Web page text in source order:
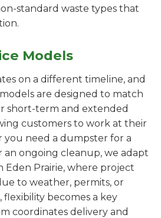
standard waste types that
Models
on a different timeline, and
are designed to match
short-term and extended
customers to work at their
you need a dumpster for a
ongoing cleanup, we adapt
Eden Prairie, where project
to weather, permits, or
becomes a key
coordinates delivery and